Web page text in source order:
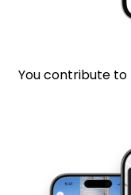
You contribute to